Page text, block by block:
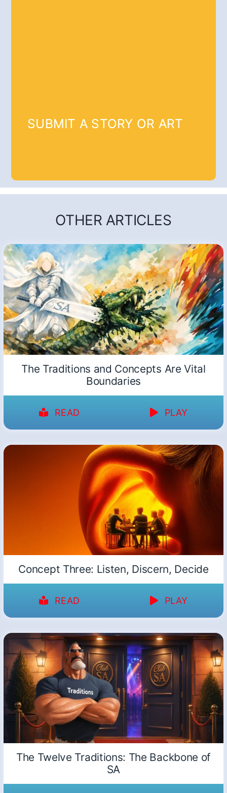
SUBMIT A STORY OR ART
OTHER ARTICLES
The Traditions and Concepts Are Vital
Boundaries
READ PLAY
Concept Three: Listen, Discern, Decide
READ PLAY
The Twelve Traditions: The Backbone of
SA